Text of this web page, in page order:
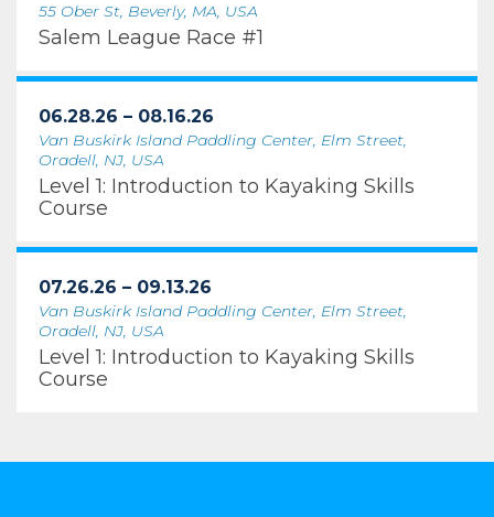
55 Ober St, Beverly, MA, USA
Salem League Race #1
06.28.26 – 08.16.26
Van Buskirk Island Paddling Center, Elm Street,
Oradell, NJ, USA
Level 1: Introduction to Kayaking Skills
Course
07.26.26 – 09.13.26
Van Buskirk Island Paddling Center, Elm Street,
Oradell, NJ, USA
Level 1: Introduction to Kayaking Skills
Course